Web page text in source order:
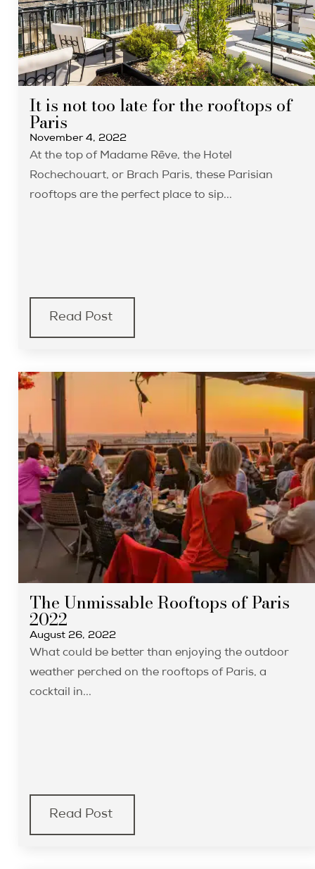
It is not too late for the rooftops of
Paris
November 4, 2022
At the top of Madame Rêve, the Hotel
Rochechouart, or Brach Paris, these Parisian
rooftops are the perfect place to sip...
Read Post
The Unmissable Rooftops of Paris
2022
August 26, 2022
What could be better than enjoying the outdoor
weather perched on the rooftops of Paris, a
cocktail in...
Read Post